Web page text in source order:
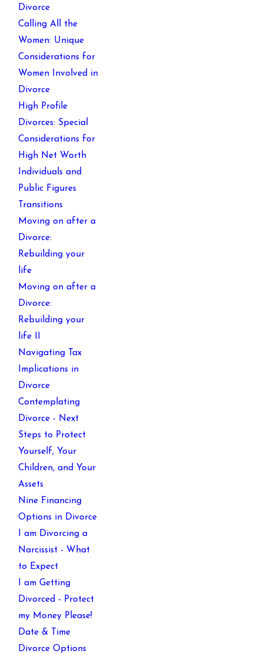
Divorce
Calling All the
Women: Unique
Considerations for
Women Involved in
Divorce
High Profile
Divorces: Special
Considerations for
High Net Worth
Individuals and
Public Figures
Transitions
Moving on after a
Divorce:
Rebuilding your
life
Moving on after a
Divorce:
Rebuilding your
life II
Navigating Tax
Implications in
Divorce
Contemplating
Divorce - Next
Steps to Protect
Yourself, Your
Children, and Your
Assets
Nine Financing
Options in Divorce
I am Divorcing a
Narcissist - What
to Expect
I am Getting
Divorced - Protect
my Money Please!
Date & Time
Divorce Options